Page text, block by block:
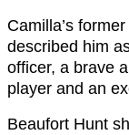
Camilla’s
described him
officer, a brave
player and an
Beaufort Hunt